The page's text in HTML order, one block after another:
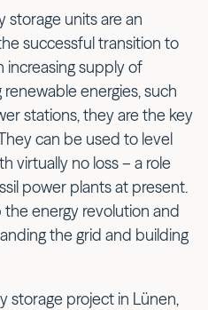
units are an
successful transition to
increasing supply of
energies, such
stations, they are the key
can be used to level
virtually no loss – a role
power plants at present.
energy revolution and
the grid and building
project in Lünen,